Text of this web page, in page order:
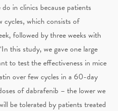
in clinics because patients
cycles, which consists of
followed by three weeks with
this study, we gave one large
to test the effectiveness in mice
over few cycles in a 60-day
of dabrafenib – the lower we
be tolerated by patients treated